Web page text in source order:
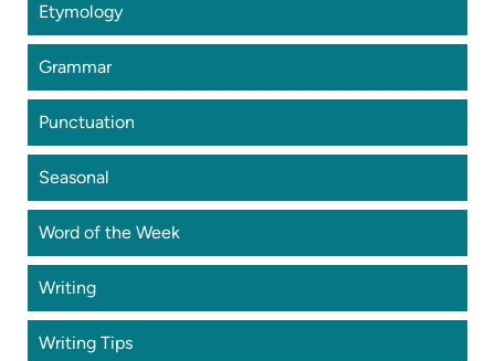
Etymology
Grammar
Punctuation
Seasonal
Word of the Week
Writing
Writing Tips